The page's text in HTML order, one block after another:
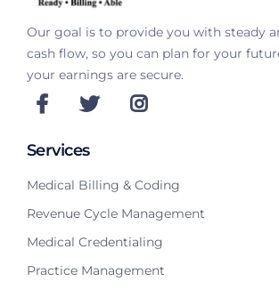
Our goal is to provide you with steady
cash flow, so you can plan for your
your earnings are secure.
Services
Medical Billing & Coding
Revenue Cycle Management
Medical Credentialing
Practice Management